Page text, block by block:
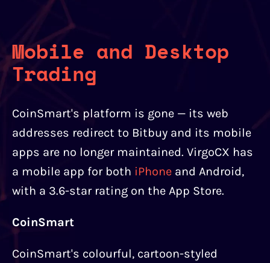
Mobile and Desktop
Trading
CoinSmart's platform is gone — its web
addresses redirect to Bitbuy and its mobile
apps are no longer maintained. VirgoCX has
a mobile app for both iPhone and Android,
with a 3.6-star rating on the App Store.
CoinSmart
CoinSmart's colourful, cartoon-styled